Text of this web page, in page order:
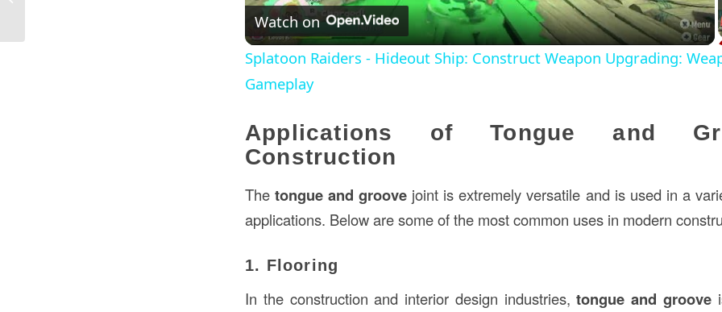
Watch on
Splatoon Raiders - Hideout Ship: Construct Weapon Upgrading:
Gameplay
Applications of Tongue and
Construction
Thetongue and groove joint is extremely versatile and is used in a
applications. Below are some of the most common uses in modern
1. Flooring
In the construction and interior design industries,tongue and groove